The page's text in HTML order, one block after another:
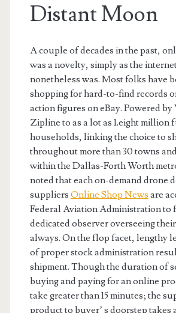
Distant Moon
A couple of decades in the past,
was a novelty, simply as the
nonetheless was. Most folks have
shopping for hard-to-find records
action figures on eBay. Powered by
Zipline to as a lot as 1.eight million
households, linking the choice to
throughout more than 30 towns
within the Dallas-Forth Worth
noted that each on-demand drone
suppliers Online Shop News are
Federal Aviation Administration to
dedicated observer overseeing
always. On the flop facet, lengthy
of proper stock administration
shipment. Though the duration of
buying and paying for an online
take greater than 15 minutes; the
product to buyer’ s doorstep takes